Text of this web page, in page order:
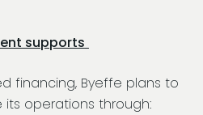
supports
financing, Byeffe plans to
operations through: